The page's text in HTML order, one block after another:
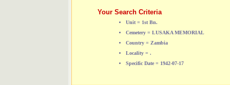
Your Search Criteria
Unit = 1st Bn.
Cemetery = LUSAKA MEMORIAL
Country = Zambia
Locality = .
Specific Date = 1942-07-17